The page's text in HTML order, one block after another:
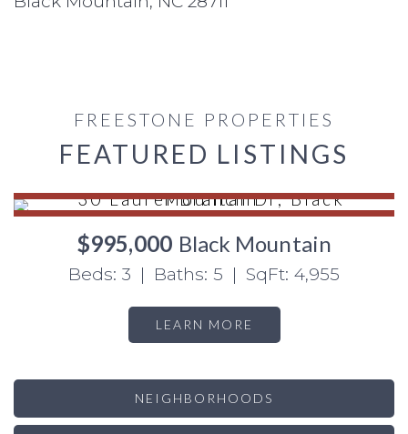
FREESTONE PROPERTIES
FEATURED LISTINGS
$995,000 Black Mountain
Beds: 3 | Baths: 5 | SqFt: 4,955
LEARN MORE
NEIGHBORHOODS